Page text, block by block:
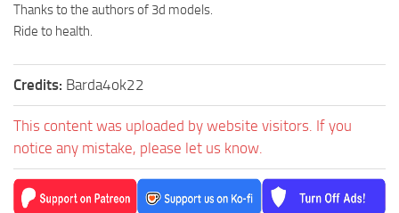
MR Sounds
MR Other
ST Cars
ST Tractors
Thanks to the authors of 3d models.
Ride to health.
Credits: Barda4ok22
This content was uploaded by website visitors. If you
notice any mistake, please let us know.